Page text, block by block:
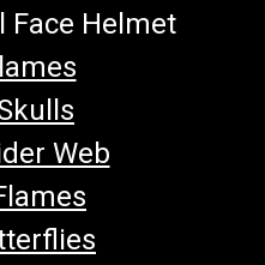
Face Helmet
Web